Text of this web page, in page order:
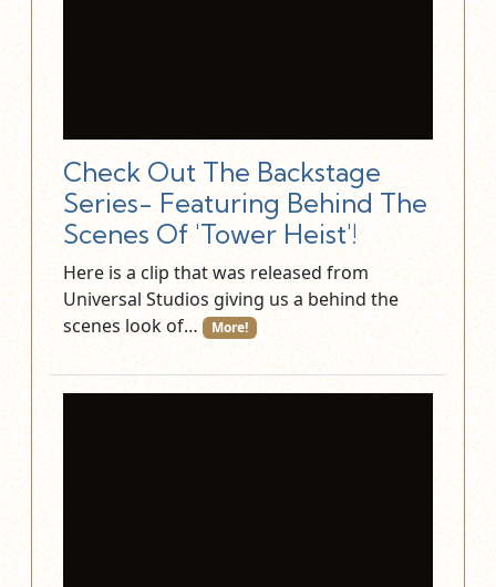
Check Out The Backstage
Series- Featuring Behind The
Scenes Of 'Tower Heist'!
Here is a clip that was released from
Universal Studios giving us a behind the
scenes look of…
More!